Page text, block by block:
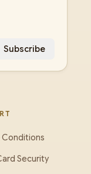
Subscribe
Conditions
Security